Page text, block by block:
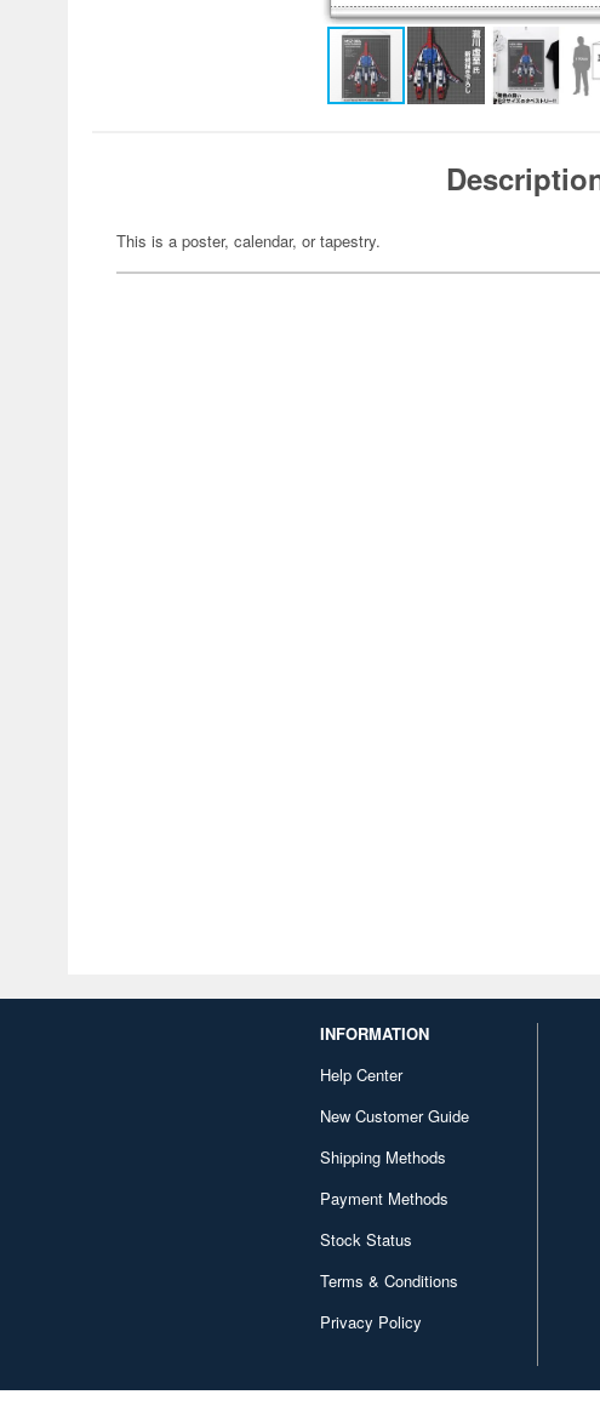
This is a poster, calendar, or tapestry.
INFORMATION
Help Center
New Customer Guide
Shipping Methods
Payment Methods
Stock Status
Terms & Conditions
Privacy Policy